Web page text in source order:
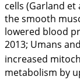
cells (Garland et
the smooth
lowered blood
2013; Umans
increased
metabolism by